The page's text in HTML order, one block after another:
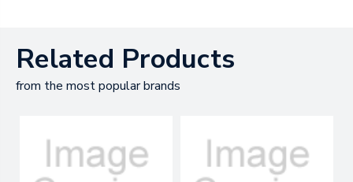
Related Products
from the most popular brands